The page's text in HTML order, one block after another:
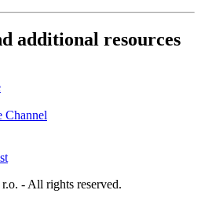
additional resources
Channel
- All rights reserved.